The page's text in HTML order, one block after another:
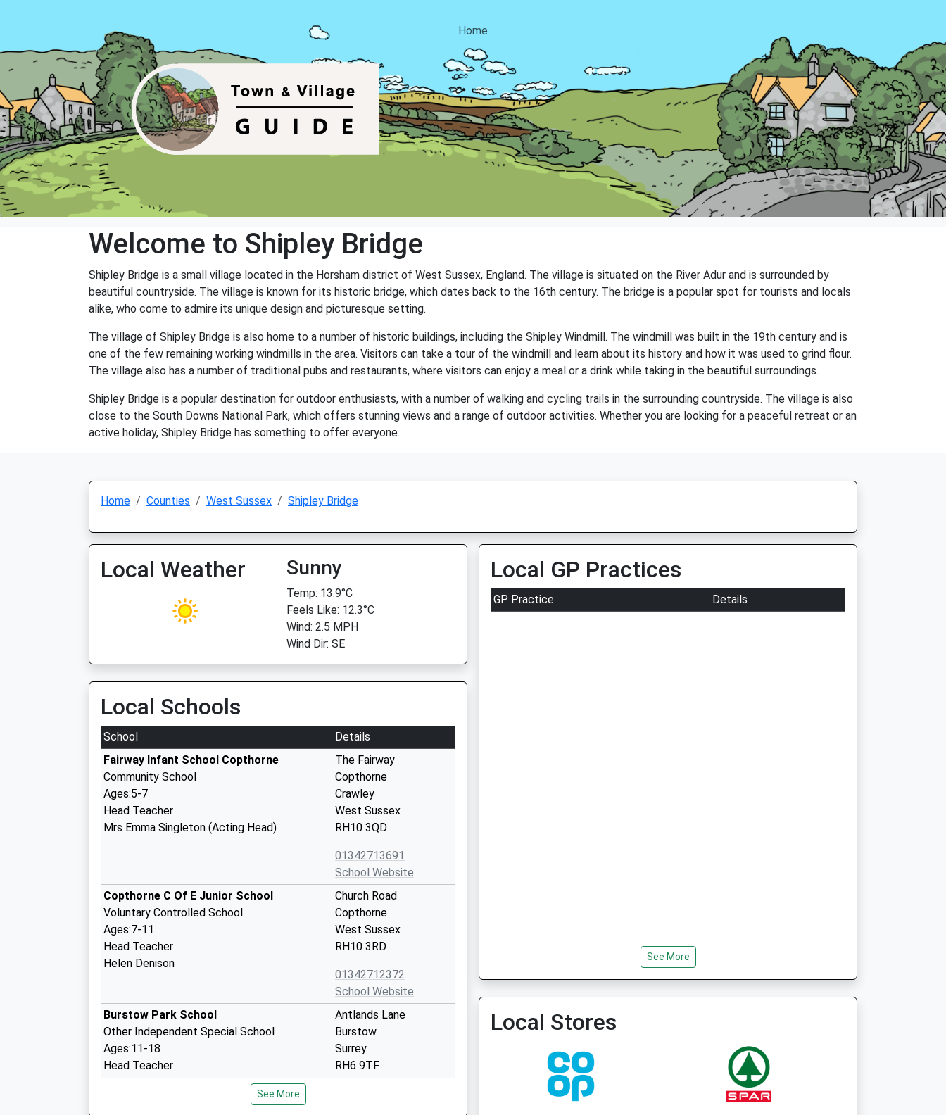
Home
Welcome to Shipley Bridge
Shipley Bridge is a small village located in the Horsham district of West Sussex, England. The village is situated on the River Adur and is surrounded by
beautiful countryside. The village is known for its historic bridge, which dates back to the 16th century. The bridge is a popular spot for tourists and locals
alike, who come to admire its unique design and picturesque setting.
The village of Shipley Bridge is also home to a number of historic buildings, including the Shipley Windmill. The windmill was built in the 19th century and is
one of the few remaining working windmills in the area. Visitors can take a tour of the windmill and learn about its history and how it was used to grind flour.
The village also has a number of traditional pubs and restaurants, where visitors can enjoy a meal or a drink while taking in the beautiful surroundings.
Shipley Bridge is a popular destination for outdoor enthusiasts, with a number of walking and cycling trails in the surrounding countryside. The village is also
close to the South Downs National Park, which offers stunning views and a range of outdoor activities. Whether you are looking for a peaceful retreat or an
active holiday, Shipley Bridge has something to offer everyone.
Home Counties West Sussex Shipley Bridge
Local Weather Sunny
Temp: 13.9°C
Feels Like: 12.3°C
Wind: 2.5 MPH
Wind Dir: SE
Local Schools
School
Details
Fairway Infant School Copthorne
Community School
Ages:5-7
Head Teacher
Mrs Emma Singleton (Acting Head)
The Fairway
Copthorne
Crawley
West Sussex
RH10 3QD
01342713691
School Website
Copthorne C Of E Junior School
Voluntary Controlled School
Ages:7-11
Head Teacher
Helen Denison
Church Road
Copthorne
West Sussex
RH10 3RD
01342712372
School Website
Burstow Park School
Other Independent Special School
Ages:11-18
Head Teacher
Antlands Lane
Burstow
Surrey
RH6 9TF
See More
Local GP Practices
GP Practice Details
See More
Local Stores